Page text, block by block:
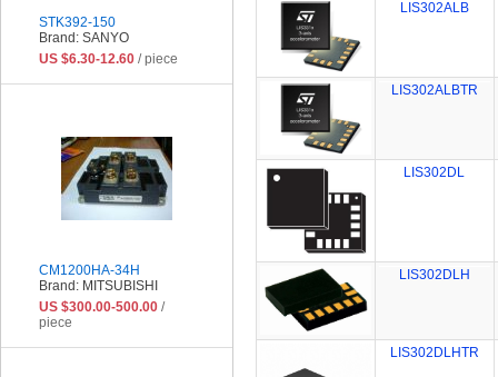
LIS302ALB
LIS302ALBTR
LIS302DL
LIS302DLH
LIS302DLHTR
STK392-150
Brand: SANYO
US $6.30-12.60 / piece
CM1200HA-34H
Brand: MITSUBISHI
US $300.00-500.00 /
piece